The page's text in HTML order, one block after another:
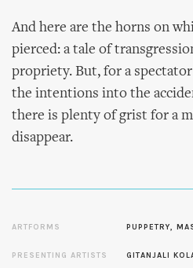
And here are the horns on
pierced: a tale of
propriety. But, for a
the intentions into the
there is plenty of grist for a
disappear.
ARTFORMS PUPPETRY,
PRESENTING ARTISTS GITANJALI